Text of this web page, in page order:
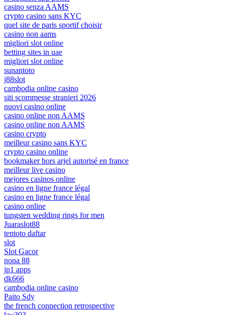
casino senza AAMS
crypto casino sans KYC
quel site de paris sportif choisir
casino non aams
migliori slot online
betting sites in uae
migliori slot online
sunantoto
j88slot
cambodia online casino
siti scommesse stranieri 2026
nuovi casino online
casino online non AAMS
casino online non AAMS
casino crypto
meilleur casino sans KYC
crypto casino online
bookmaker hors arjel autorisé en france
meilleur live casino
mejores casinos online
casino en ligne france légal
casino en ligne france légal
casino online
tungsten wedding rings for men
Juaraslot88
tentoto daftar
slot
Slot Gacor
nona 88
jp1 apps
dk666
cambodia online casino
Paito Sdy
the french connection retrospective